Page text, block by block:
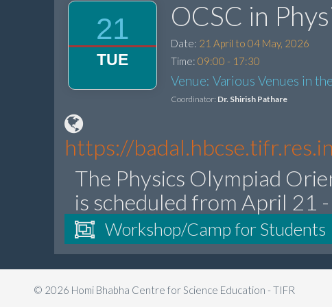
21
TUE
OCSC in
Date: 21 April to 04 May, 2026
Time: 09:00 - 17:30
Venue: Various Venues in
Coordinator: Dr. Shirish Pathare
https://
The Physics Olympiad
is scheduled from April 21
Workshop/Camp for Students
© 2026 Homi Bhabha Centre for Science Education - TIFR